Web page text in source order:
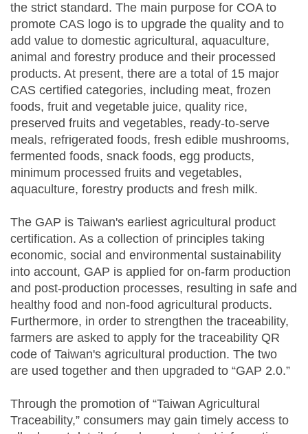
the strict standard. The main purpose for COA to
promote CAS logo is to upgrade the quality and to
add value to domestic agricultural, aquaculture,
animal and forestry produce and their processed
products. At present, there are a total of 15 major
CAS certified categories, including meat, frozen
foods, fruit and vegetable juice, quality rice,
preserved fruits and vegetables, ready-to-serve
meals, refrigerated foods, fresh edible mushrooms,
fermented foods, snack foods, egg products,
minimum processed fruits and vegetables,
aquaculture, forestry products and fresh milk.
The GAP is Taiwan's earliest agricultural product
certification. As a collection of principles taking
economic, social and environmental sustainability
into account, GAP is applied for on-farm production
and post-production processes, resulting in safe and
healthy food and non-food agricultural products.
Furthermore, in order to strengthen the traceability,
farmers are asked to apply for the traceability QR
code of Taiwan's agricultural production. The two
are used together and then upgraded to “GAP 2.0.”
Through the promotion of “Taiwan Agricultural
Traceability,” consumers may gain timely access to